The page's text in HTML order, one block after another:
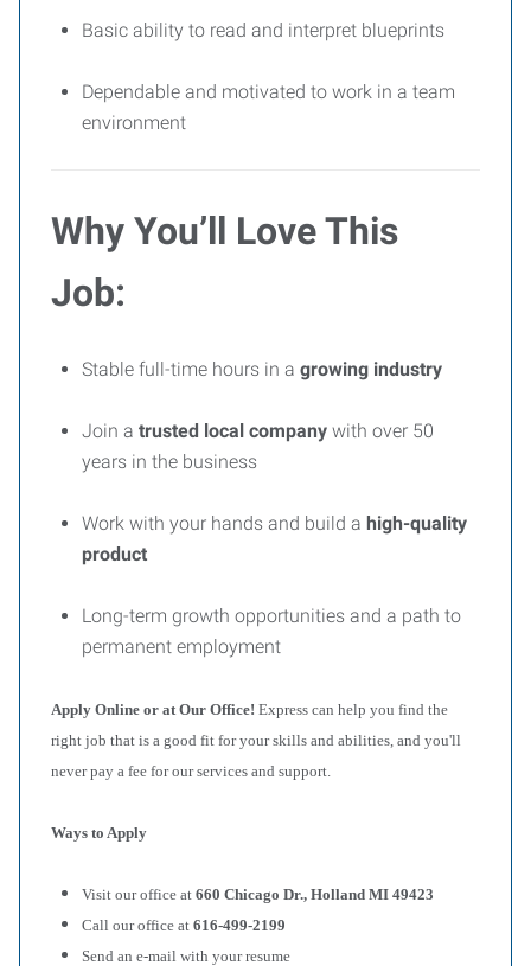
Basic ability to read and interpret blueprints
Dependable and motivated to work in a team
environment
Why You’ll Love This
Job:
Stable full-time hours in a growing industry
Join a trusted local company with over 50
years in the business
Work with your hands and build a high-quality
product
Long-term growth opportunities and a path to
permanent employment
Apply Online or at Our Office! Express can help you find the
right job that is a good fit for your skills and abilities, and you'll
never pay a fee for our services and support.
Ways to Apply
Visit our office at 660 Chicago Dr., Holland MI 49423
Call our office at 616-499-2199
Send an e-mail with your resume